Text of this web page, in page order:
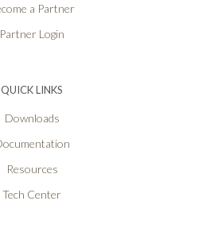
a Partner
Partner Login
QUICK LINKS
Downloads
Resources
Tech Center